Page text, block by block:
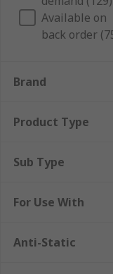
kits. These
Available on
back order
Brand
Product Type
Sub Type
For Use With
Anti-Static